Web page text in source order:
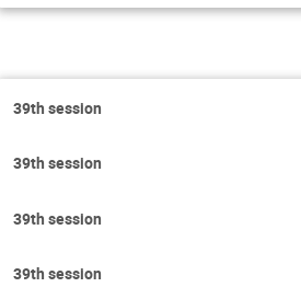
39th session
39th session
39th session
39th session